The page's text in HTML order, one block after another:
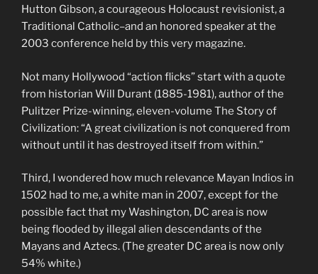
Hutton Gibson, a courageous Holocaust revisionist, a
Traditional Catholic–and an honored speaker at the
2003 conference held by this very magazine.
Not many Hollywood “action flicks” start with a quote
from historian Will Durant (1885-1981), author of the
Pulitzer Prize-winning, eleven-volume The Story of
Civilization: “A great civilization is not conquered from
without until it has destroyed itself from within.”
Third, I wondered how much relevance Mayan Indios in
1502 had to me, a white man in 2007, except for the
possible fact that my Washington, DC area is now
being flooded by illegal alien descendants of the
Mayans and Aztecs. (The greater DC area is now only
54% white.)